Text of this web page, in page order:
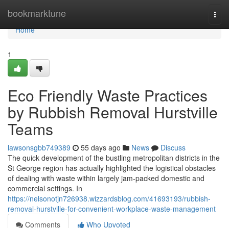
bookmarktune
Home
Home
1
Eco Friendly Waste Practices
by Rubbish Removal Hurstville
Teams
lawsonsgbb749389 55 days ago News
Discuss
The quick development of the bustling metropolitan districts in the
St George region has actually highlighted the logistical obstacles
of dealing with waste within largely jam-packed domestic and
commercial settings. In
https://nelsonotjn726938.wizzardsblog.com/41693193/rubbish-
removal-hurstville-for-convenient-workplace-waste-management
Comments
Who Upvoted